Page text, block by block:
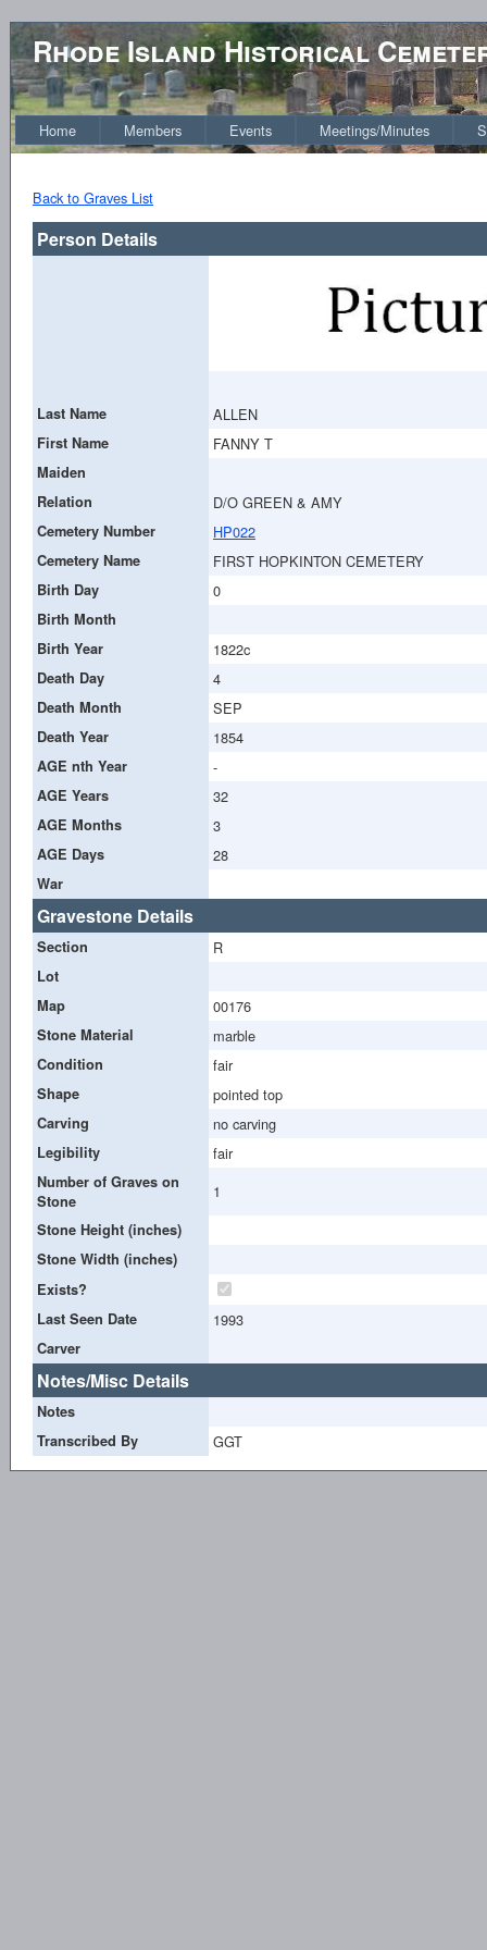
Rhode Island Historical
Home Members Events Meetings/Minutes
Back to Graves List
Person Details
Last Name ALLEN
First Name FANNY T
Maiden
Relation
D/O GREEN & AMY
Cemetery Number HP022
Cemetery Name FIRST HOPKINTON CEMETERY
Birth Day 0
Birth Month
Birth Year
1822c
Death Day 4
Death Month SEP
Death Year 1854
AGE nth Year -
AGE Years 32
AGE Months 3
AGE Days 28
War
Gravestone Details
Section R
Lot
Map
00176
Stone Material marble
Condition fair
Shape pointed top
Carving no carving
Legibility fair
Number of Graves on
Stone
1
Stone Height (inches)
Stone Width (inches)
Exists?
Last Seen Date
1993
Carver
Notes/Misc Details
Notes
Transcribed By
GGT